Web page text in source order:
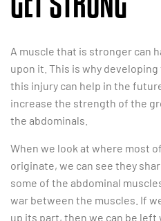
A muscle that is stronger can
upon it. This is why
this injury can help in the
increase the strength of the
the abdominals.
When we look at where most
originate, we can see they
some of the abdominal
war between the muscles. If
up its part, then we can be